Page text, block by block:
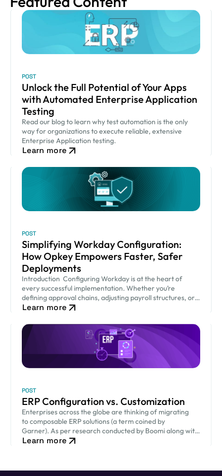
POST
Unlock the Full Potential of Your Apps
with Automated Enterprise Application
Testing
Read our blog to learn why test automation is the only
way for organizations to execute reliable, extensive
Enterprise Application testing.
Learn more
POST
Simplifying Workday Configuration:
How Opkey Empowers Faster, Safer
Deployments
Introduction Configuring Workday is at the heart of
every successful implementation. Whether you’re
defining approval chains, adjusting payroll structures, or
setting security permissions — your Workday
Learn more
POST
ERP Configuration vs. Customization
Enterprises across the globe are thinking of migrating
to composable ERP solutions (a term coined by
Garner). As per research conducted by Boomi along with
Coleman Parks, 94% of organizations worldwide are
Learn more